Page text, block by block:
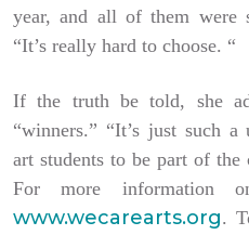
year, and all of them were
“It’s really hard to choose. “
If the truth be told, she
“winners.” “It’s just such
art students to be part of the
For more information
www.wecarearts.org.